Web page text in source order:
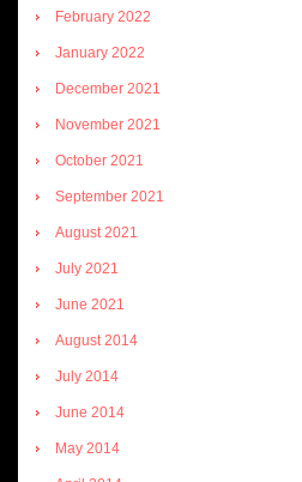
February 2022
January 2022
December 2021
November 2021
October 2021
September 2021
August 2021
July 2021
June 2021
August 2014
July 2014
June 2014
May 2014